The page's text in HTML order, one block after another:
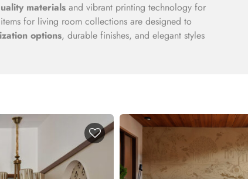
materials and vibrant printing technology for
for living room collections are designed to
options, durable finishes, and elegant styles